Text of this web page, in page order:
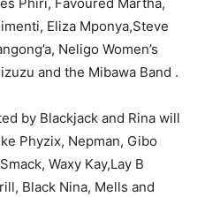
Eliza Mponya,Steve
Neligo Women’s
and the Mibawa Band .
by Blackjack and Rina will
Phyzix, Nepman, Gibo
Waxy Kay,Lay B
Black Nina, Mells and